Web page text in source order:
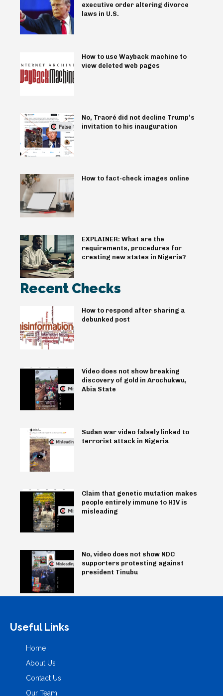
executive order altering divorce
laws in U.S.
How to use Wayback machine to
view deleted web pages
No, Traoré did not decline Trump’s
invitation to his inauguration
How to fact-check images online
EXPLAINER: What are the
requirements, procedures for
creating new states in Nigeria?
Recent Checks
How to respond after sharing a
debunked post
Video does not show breaking
discovery of gold in Arochukwu,
Abia State
Sudan war video falsely linked to
terrorist attack in Nigeria
Claim that genetic mutation makes
people entirely immune to HIV is
misleading
No, video does not show NDC
supporters protesting against
president Tinubu
Useful Links
Home
About Us
Contact Us
Our Team